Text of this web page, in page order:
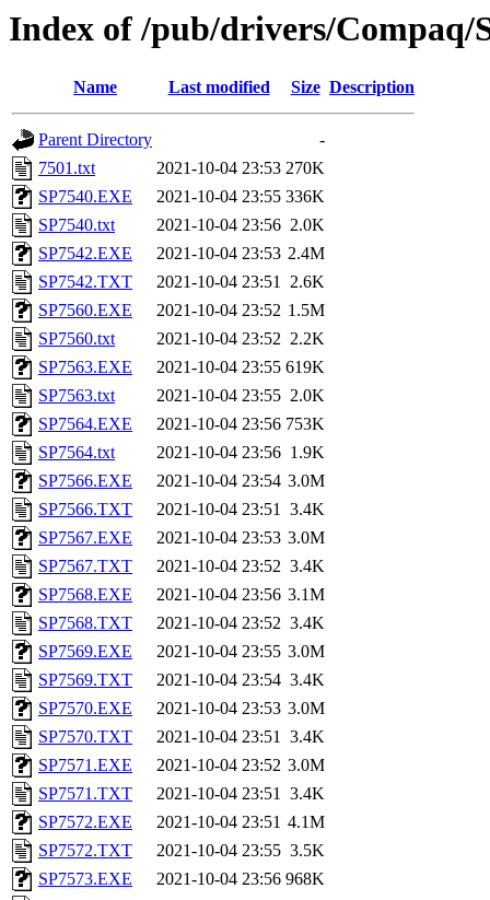
Index of /pub/drivers/Compaq/
Name Last modified Size Description
Parent Directory
-
7501.txt
2021-10-04 23:53 270K
SP7540.EXE
2021-10-04 23:55 336K
SP7540.txt
2021-10-04 23:56 2.0K
SP7542.EXE
2021-10-04 23:53 2.4M
SP7542.TXT
2021-10-04 23:51 2.6K
SP7560.EXE
2021-10-04 23:52 1.5M
SP7560.txt
2021-10-04 23:52 2.2K
SP7563.EXE
2021-10-04 23:55 619K
SP7563.txt
2021-10-04 23:55 2.0K
SP7564.EXE
2021-10-04 23:56 753K
SP7564.txt
2021-10-04 23:56 1.9K
SP7566.EXE
2021-10-04 23:54 3.0M
SP7566.TXT
2021-10-04 23:51 3.4K
SP7567.EXE
2021-10-04 23:53 3.0M
SP7567.TXT
2021-10-04 23:52 3.4K
SP7568.EXE
2021-10-04 23:56 3.1M
SP7568.TXT
2021-10-04 23:52 3.4K
SP7569.EXE
2021-10-04 23:55 3.0M
SP7569.TXT
2021-10-04 23:54 3.4K
SP7570.EXE
2021-10-04 23:53 3.0M
SP7570.TXT
2021-10-04 23:51 3.4K
SP7571.EXE
2021-10-04 23:52 3.0M
SP7571.TXT
2021-10-04 23:51 3.4K
SP7572.EXE
2021-10-04 23:51 4.1M
SP7572.TXT
2021-10-04 23:55 3.5K
SP7573.EXE
2021-10-04 23:56 968K